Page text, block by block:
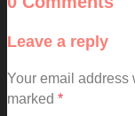
Leave a reply
Your email address
marked *